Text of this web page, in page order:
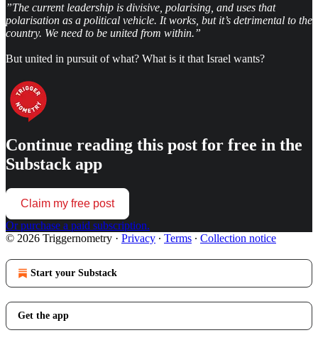
”The current leadership is divisive, polarising, and uses that
polarisation as a political vehicle. It works, but it’s detrimental to the
country. We need to be united from within.”
But united in pursuit of what? What is it that Israel wants?
Continue reading this post for free in the
Substack app
Claim my free post
Or purchase a paid subscription.
© 2026 Triggernometry · Privacy ∙ Terms ∙ Collection notice
Start your Substack
Get the app